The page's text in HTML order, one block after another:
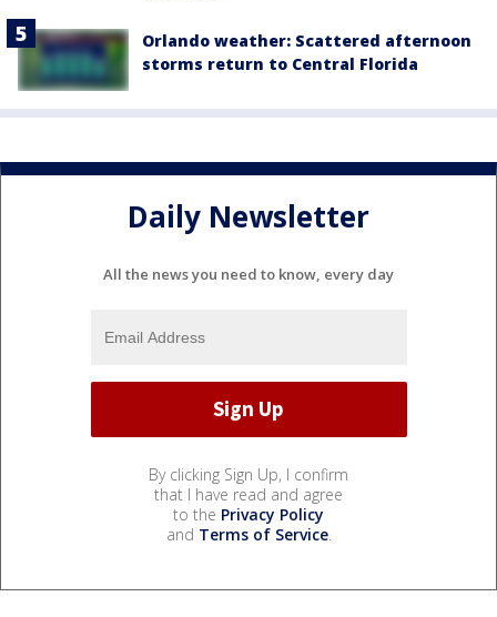
Orlando weather: Scattered afternoon
storms return to Central Florida
Daily Newsletter
All the news you need to know, every day
By clicking Sign Up, I confirm
that I have read and agree
to the Privacy Policy
and Terms of Service.